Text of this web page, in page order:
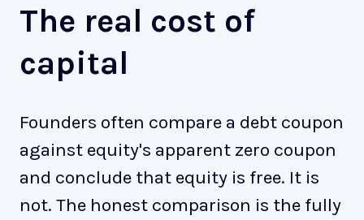
The real cost of
capital
Founders often compare a debt coupon
against equity's apparent zero coupon
and conclude that equity is free. It is
not. The honest comparison is the fully